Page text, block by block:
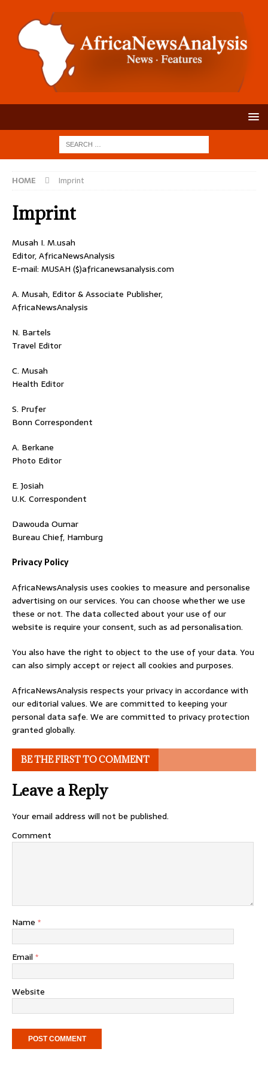
HOME Imprint
Imprint
Musah I. M.usah
Editor, AfricaNewsAnalysis
E-mail: MUSAH ($)africanewsanalysis.com
A. Musah, Editor & Associate Publisher,
AfricaNewsAnalysis
N. Bartels
Travel Editor
C. Musah
Health Editor
S. Prufer
Bonn Correspondent
A. Berkane
Photo Editor
E. Josiah
U.K. Correspondent
Dawouda Oumar
Bureau Chief, Hamburg
Privacy Policy
AfricaNewsAnalysis uses cookies to measure and personalise
advertising on our services. You can choose whether we use
these or not. The data collected about your use of our
website is require your consent, such as ad personalisation.
You also have the right to object to the use of your data. You
can also simply accept or reject all cookies and purposes.
AfricaNewsAnalysis respects your privacy in accordance with
our editorial values. We are committed to keeping your
personal data safe. We are committed to privacy protection
granted globally.
BE THE FIRST TO COMMENT
Leave a Reply
Your email address will not be published.
Comment
Name *
Email *
Website